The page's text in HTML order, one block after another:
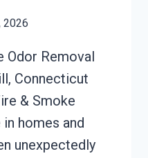
2026
Odor Removal
Connecticut
& Smoke
homes and
unexpectedly